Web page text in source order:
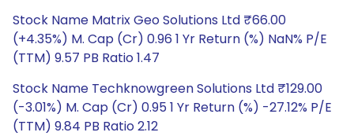
Stock Name Matrix Geo Solutions Ltd ₹66.00
(+4.35%) M. Cap (Cr) 0.96 1 Yr Return (%) NaN% P/E
(TTM) 9.57 PB Ratio 1.47
Stock Name Techknowgreen Solutions Ltd ₹129.00
(-3.01%) M. Cap (Cr) 0.95 1 Yr Return (%) -27.12% P/E
(TTM) 9.84 PB Ratio 2.12